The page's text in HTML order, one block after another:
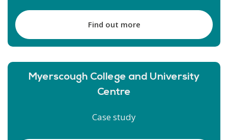
Find out more
Myerscough College and University
Centre
Case study